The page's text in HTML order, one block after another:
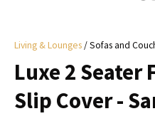
Living & Lounges Sofas and
Luxe 2 Seater
Slip Cover -